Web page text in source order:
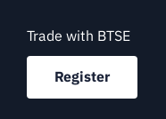
Trade with BTSE
Register